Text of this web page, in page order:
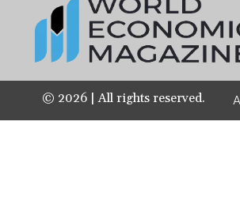
© 2026| All rights reserved.